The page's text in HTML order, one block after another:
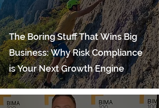
The Boring Stuff That Wins Big
Business: Why Risk Compliance
is Your Next Growth Engine